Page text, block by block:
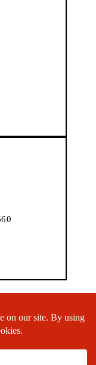
Disclaimer
Site
and other third-party